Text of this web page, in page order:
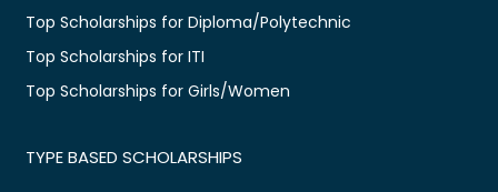
Top Scholarships for Diploma/Polytechnic
Top Scholarships for ITI
Top Scholarships for Girls/Women
TYPE BASED SCHOLARSHIPS